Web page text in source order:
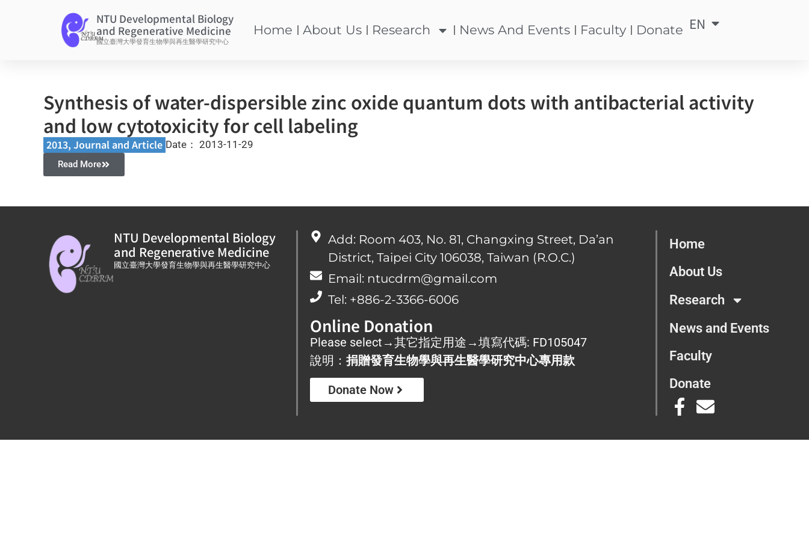
NTU Developmental Biology
and Regenerative Medicine
國立臺灣大學發育生物學與再生醫學研究中心
Home About Us Research News And Events Faculty Donate EN
中
Synthesis of water-dispersible zinc oxide quantum dots with antibacterial activity
and low cytotoxicity for cell labeling
2013, Journal and Article​ Date： 2013-11-29
Read More
NTU Developmental Biology
and Regenerative Medicine
國立臺灣大學發育生物學與再生醫學研究中心
Add: Room 403, No. 81, Changxing Street, Da’an
District, Taipei City 106038, Taiwan (R.O.C.)
Email: ntucdrm@gmail.com
Tel: +886-2-3366-6006
Online Donation
Please select→其它指定用途→填寫代碼: FD105047
說明： 捐贈發育生物學與再生醫學研究中心專用款
Donate Now
Home
About Us
Research
News and Events
Faculty
Donate